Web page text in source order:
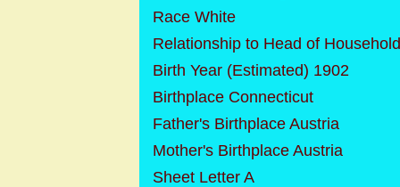
Race White
Relationship to Head of
Birth Year (Estimated) 1902
Birthplace Connecticut
Father's Birthplace Austria
Mother's Birthplace Austria
Sheet Letter A